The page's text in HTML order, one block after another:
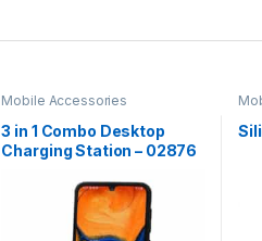
Mobile Accessories
3 in 1 Combo Desktop
Charging Station – 02876